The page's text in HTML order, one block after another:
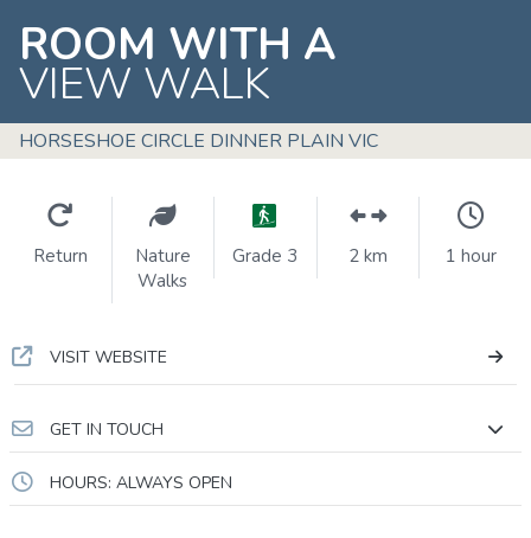
ROOM WITH A
VIEW WALK
HORSESHOE CIRCLE DINNER PLAIN VIC
Return
Nature
Walks
Grade 3 2 km 1 hour
VISIT WEBSITE
GET IN TOUCH
HOURS: ALWAYS OPEN